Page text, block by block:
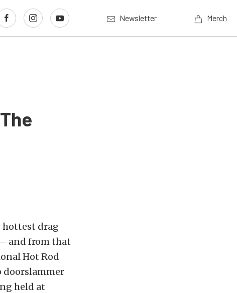
Newsletter Merch
hottest drag
and from that
Hot Rod
doorslammer
held at